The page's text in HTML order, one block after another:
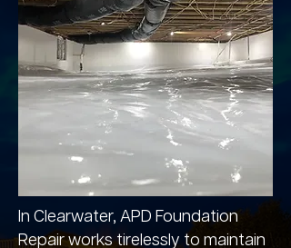
In Clearwater, APD Foundation
Repair works tirelessly to maintain